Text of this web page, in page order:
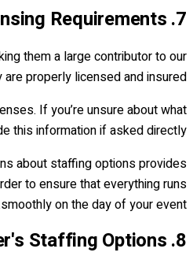
7. Check For Insurance And Licensing Requirements
them a large contributor to our
properly licensed and insured.
If you’re unsure about what
this information if asked directly.
about staffing options provides
to ensure that everything runs
smoothly on the day of your event.
8. Ask About The Caterer's Staffing Options